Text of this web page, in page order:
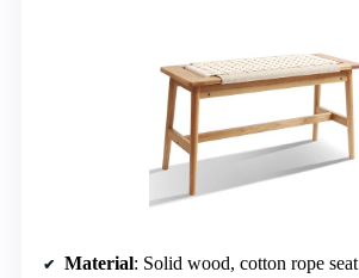
Material: Solid wood, cotton rope seat